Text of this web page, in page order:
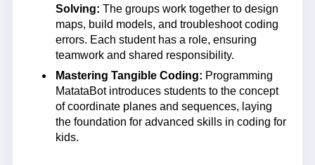
Solving: The groups work together to design
maps, build models, and troubleshoot coding
errors. Each student has a role, ensuring
teamwork and shared responsibility.
Mastering Tangible Coding: Programming
MatataBot introduces students to the concept
of coordinate planes and sequences, laying
the foundation for advanced skills in coding for
kids.